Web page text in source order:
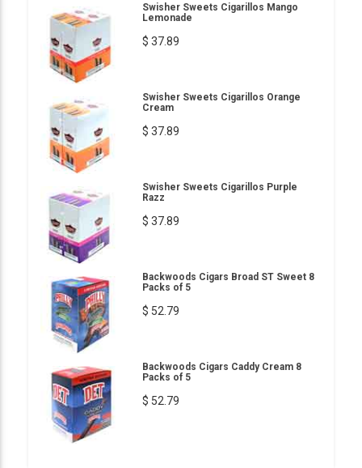
Swisher Sweets Cigarillos Mango
Lemonade
$ 37.89
Swisher Sweets Cigarillos Orange
Cream
$ 37.89
Swisher Sweets Cigarillos Purple
Razz
$ 37.89
Backwoods Cigars Broad ST Sweet 8
Packs of 5
$ 52.79
Backwoods Cigars Caddy Cream 8
Packs of 5
$ 52.79